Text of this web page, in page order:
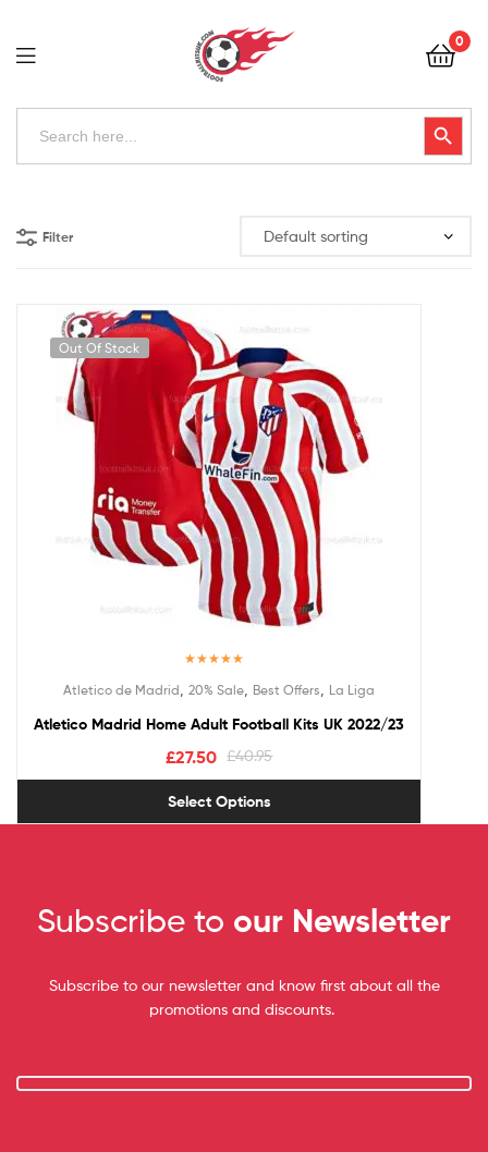
Football
Kits
0
Search
Search Button
Kits
Uk
Filter
Out Of Stock
out of 5
Atletico de Madrid 20% Sale Best Offers La Liga
Atletico Madrid Home Adult Football Kits UK 2022/23
£40.95
£27.50
Select Options
Subscribe to our Newsletter
Subscribe to our newsletter and know first about all the
promotions and discounts.